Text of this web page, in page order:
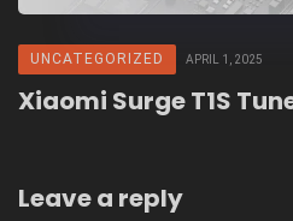
UNCATEGORIZED APRIL 1, 2025
Xiaomi Surge T1S
Leave a reply